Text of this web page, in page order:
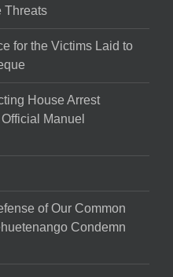
Threats
for the Victims Laid to
House Arrest
Manuel
of Our Common
Condemn